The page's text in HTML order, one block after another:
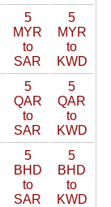
5
MYR
to
SAR
5
MYR
to
KWD
5
QAR
to
SAR
5
QAR
to
KWD
5
BHD
to
SAR
5
BHD
to
KWD